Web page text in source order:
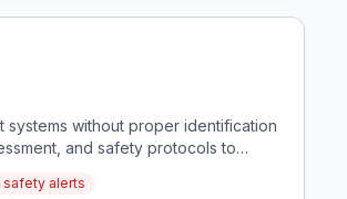
systems without proper identification
and safety protocols to
safety alerts